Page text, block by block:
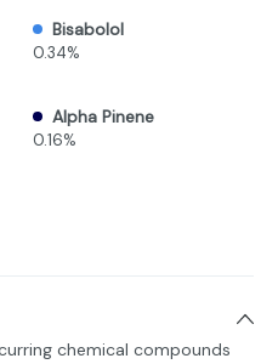
Bisabolol
0.34%
Alpha Pinene
0.16%
chemical compounds